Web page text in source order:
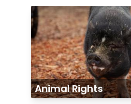
Animal Rights